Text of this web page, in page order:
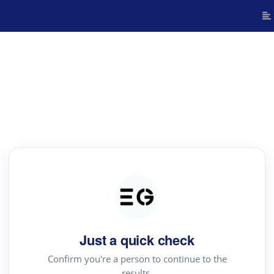
Just a quick check
Confirm you're a person to continue to the